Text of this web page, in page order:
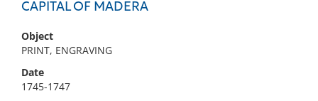
CAPITAL OF MADERA
Object
PRINT, ENGRAVING
Date
1745-1747
No results meet your criteria